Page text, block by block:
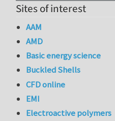
Sites of interest
AAM
AMD
Basic energy science
Buckled Shells
CFD online
EMI
Electroactive polymers